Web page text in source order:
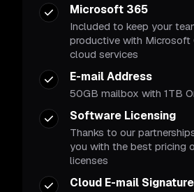
Microsoft 365
Included to keep your
productive with Microsoft
cloud services
E-mail Address
50GB mailbox with 1TB
Software Licensing
Thanks to our
you with the best pricing
licenses
Cloud E-mail